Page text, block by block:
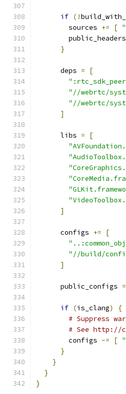
if (!
        sources
+= [
        public_headers
}
      deps
=
[
"//webrtc/
"//webrtc/
]
      libs
=
[
]
      configs
+=
[
"//build/
]
      public_configs
=
if (is_clang)
{
# Suppress
# See http://
        configs
-= [
}
}
}
}